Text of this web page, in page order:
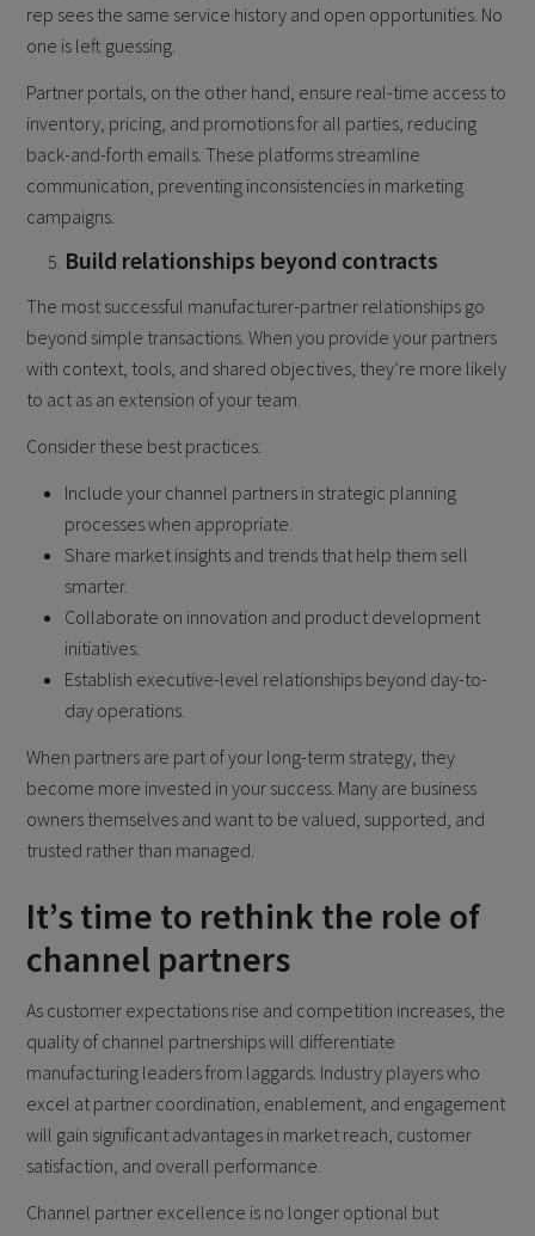
rep sees the same service history and open opportunities. No
one is left guessing.
Partner portals, on the other hand, ensure real-time access to
inventory, pricing, and promotions for all parties, reducing
back-and-forth emails. These platforms streamline
communication, preventing inconsistencies in marketing
campaigns.
Build relationships beyond contracts
The most successful manufacturer-partner relationships go
beyond simple transactions. When you provide your partners
with context, tools, and shared objectives, they’re more likely
to act as an extension of your team.
Consider these best practices:
Include your channel partners in strategic planning
processes when appropriate.
Share market insights and trends that help them sell
smarter.
Collaborate on innovation and product development
initiatives.
Establish executive-level relationships beyond day-to-
day operations.
When partners are part of your long-term strategy, they
become more invested in your success. Many are business
owners themselves and want to be valued, supported, and
trusted rather than managed.
It’s time to rethink the role of
channel partners
As customer expectations rise and competition increases, the
quality of channel partnerships will differentiate
manufacturing leaders from laggards. Industry players who
excel at partner coordination, enablement, and engagement
will gain significant advantages in market reach, customer
satisfaction, and overall performance.
Channel partner excellence is no longer optional but